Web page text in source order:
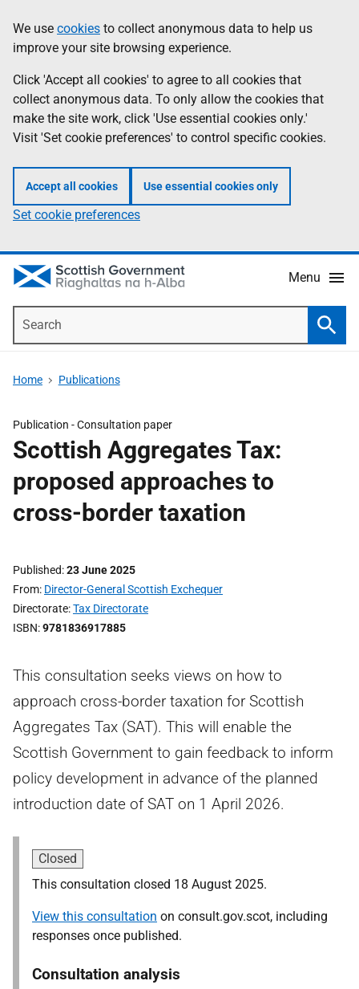
to
main
content
help
Information
We use cookies to collect anonymous data to help us
improve your site browsing experience.
Click 'Accept all cookies' to agree to all cookies that
collect anonymous data. To only allow the cookies that
make the site work, click 'Use essential cookies only.'
Visit 'Set cookie preferences' to control specific cookies.
Accept all cookies Use essential cookies only
Set cookie preferences
Menu
Home Publications
Publication -Consultation paper
Scottish Aggregates Tax:
proposed approaches to
cross-border taxation
Published 23 June 2025
From Director-General Scottish Exchequer
Directorate Tax Directorate
ISBN 9781836917885
This consultation seeks views on how to
approach cross-border taxation for Scottish
Aggregates Tax (SAT). This will enable the
Scottish Government to gain feedback to inform
policy development in advance of the planned
introduction date of SAT on 1 April 2026.
Closed
This consultation closed 18 August 2025.
View this consultation on consult.gov.scot, including
responses once published.
Consultation analysis